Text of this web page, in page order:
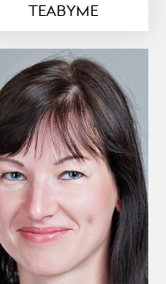
TEABYME